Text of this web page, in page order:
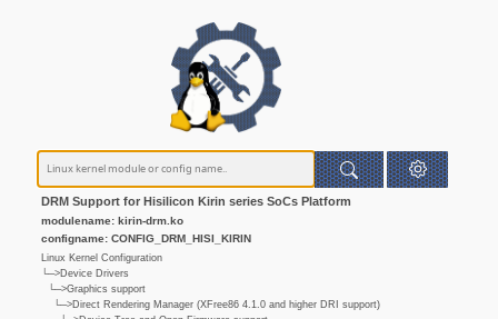
DRM Support for Hisilicon Kirin series SoCs Platform
modulename: kirin-drm.ko
configname: CONFIG_DRM_HISI_KIRIN
Linux Kernel Configuration
└─>Device Drivers
└─>Graphics support
└─>Direct Rendering Manager (XFree86 4.1.0 and higher DRI support)